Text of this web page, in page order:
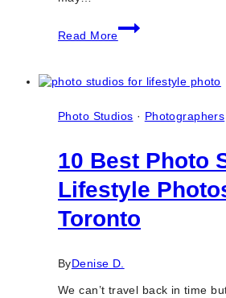
Read More
10+
Best
Photo
in
&
Photo Studios · Photographers
10 Best Photo
Lifestyle
Toronto
ByDenise D.
We can’t travel back in time